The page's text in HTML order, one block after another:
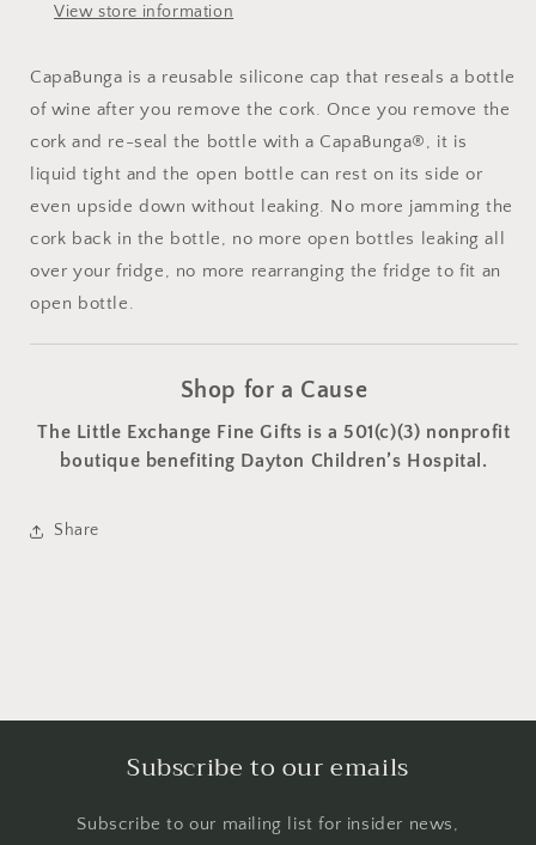
View store information
CapaBunga is a reusable silicone cap that reseals a bottle
of wine after you remove the cork. Once you remove the
cork and re-seal the bottle with a CapaBunga®, it is
liquid tight and the open bottle can rest on its side or
even upside down without leaking. No more jamming the
cork back in the bottle, no more open bottles leaking all
over your fridge, no more rearranging the fridge to fit an
open bottle.
Shop for a Cause
The Little Exchange Fine Gifts is a 501(c)(3) nonprofit
boutique benefiting Dayton Children’s Hospital.
Share
Subscribe to our emails
Subscribe to our mailing list for insider news,